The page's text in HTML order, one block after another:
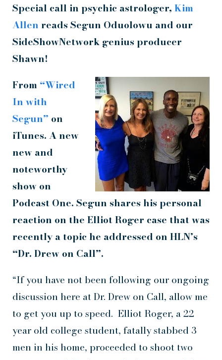
Special call in psychic astrologer, Kim
Allen reads Segun Oduolowu and our
SideShowNetwork genius producer
Shawn!
From “Wired
In with
Segun” on
iTunes. A new
new and
noteworthy
show on
Podcast One. Segun shares his personal
reaction on the Elliot Roger case that was
recently a topic he addressed on HLN’s
“Dr. Drew on Call”.
“If you have not been following our ongoing
discussion here at Dr. Drew on Call, allow me
to get you up to speed. Elliot Roger, a 22
year old college student, fatally stabbed 3
men in his home, proceeded to shoot two